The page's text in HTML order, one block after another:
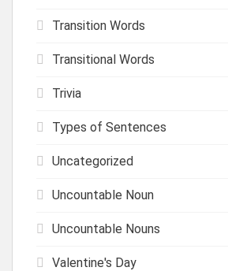
Transition Words
Transitional Words
Trivia
Types of Sentences
Uncategorized
Uncountable Noun
Uncountable Nouns
Valentine's Day